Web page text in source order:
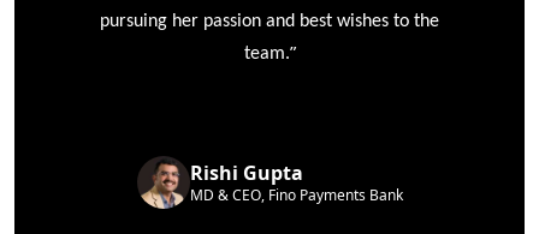
pursuing her passion and best wishes to the
team.”
Rishi Gupta
MD & CEO, Fino Payments Bank